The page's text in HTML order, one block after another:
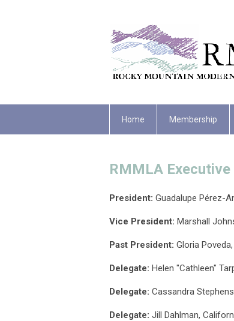
Home Membership
RMMLA
President: Guadalupe Pérez-
Vice President: Marshall
Past President: Gloria Poveda
Delegate: Helen "Cathleen"
Delegate: Cassandra
Delegate: Jill Dahlman,